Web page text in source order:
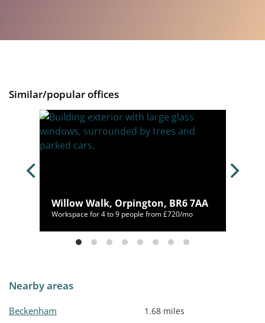
Similar/popular offices
Willow Walk, Orpington, BR6 7AA
Workspace for 4 to 9 people from £720/mo
Nearby areas
Beckenham 1.68 miles